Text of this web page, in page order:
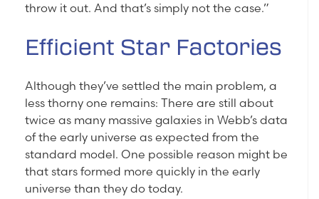
throw it out. And that’s simply not the case.”
Efficient Star Factories
Although they’ve settled the main problem, a
less thorny one remains: There are still about
twice as many massive galaxies in Webb’s data
of the early universe as expected from the
standard model. One possible reason might be
that stars formed more quickly in the early
universe than they do today.